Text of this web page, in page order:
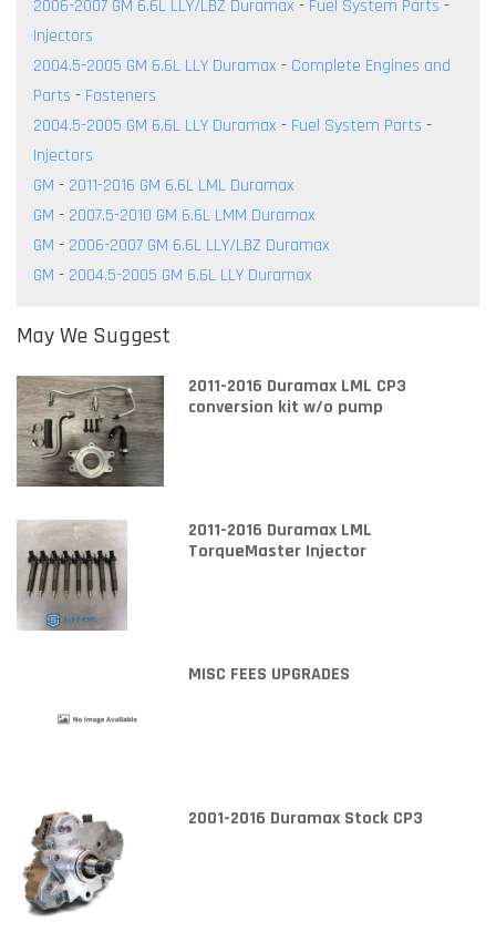
2006-2007 GM 6.6L LLY/LBZ Duramax - Fuel System Parts -
Injectors
2004.5-2005 GM 6.6L LLY Duramax - Complete Engines and
Parts - Fasteners
2004.5-2005 GM 6.6L LLY Duramax - Fuel System Parts -
Injectors
GM - 2011-2016 GM 6.6L LML Duramax
GM - 2007.5-2010 GM 6.6L LMM Duramax
GM - 2006-2007 GM 6.6L LLY/LBZ Duramax
GM - 2004.5-2005 GM 6.6L LLY Duramax
May We Suggest
2011-2016 Duramax LML CP3
conversion kit w/o pump
2011-2016 Duramax LML
TorqueMaster Injector
MISC FEES UPGRADES
2001-2016 Duramax Stock CP3